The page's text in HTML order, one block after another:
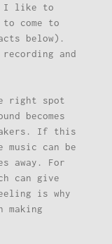
I like to
come to
below).
and
right spot
becomes
If this
can be
away. For
can give
is why
making